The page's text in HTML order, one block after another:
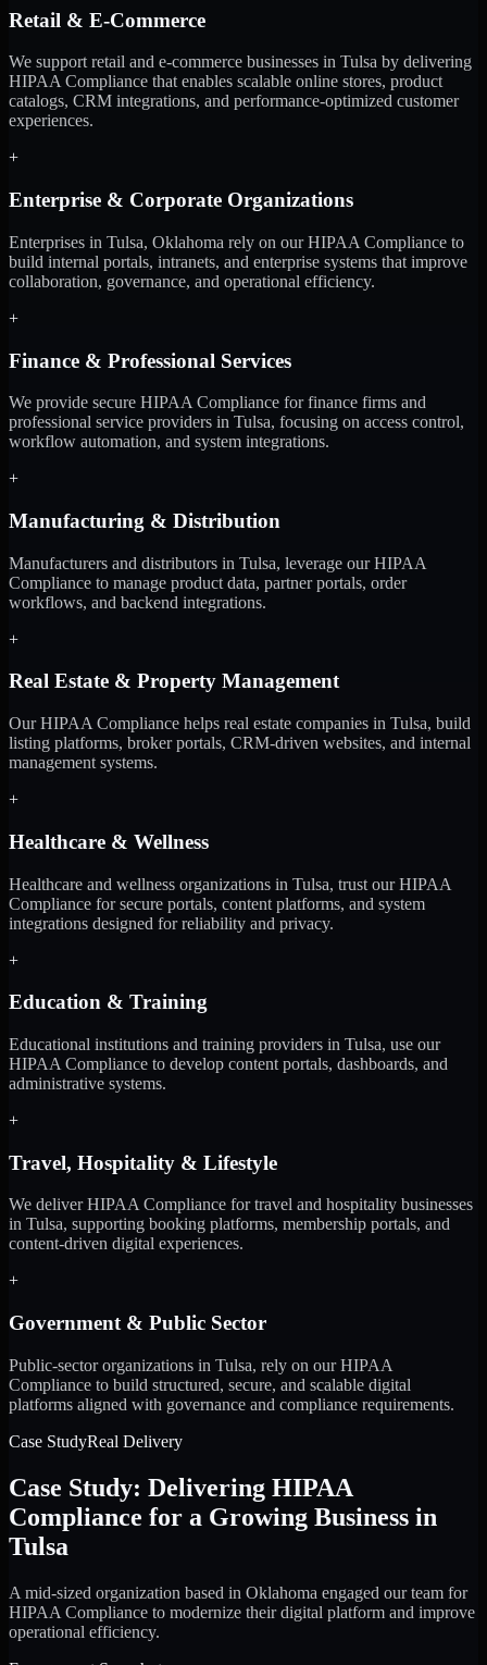
Retail & E-Commerce
We support retail and e-commerce businesses in Tulsa by delivering
HIPAA Compliance that enables scalable online stores, product
catalogs, CRM integrations, and performance-optimized customer
experiences.
+
Enterprise & Corporate Organizations
Enterprises in Tulsa, Oklahoma rely on our HIPAA Compliance to
build internal portals, intranets, and enterprise systems that improve
collaboration, governance, and operational efficiency.
+
Finance & Professional Services
We provide secure HIPAA Compliance for finance firms and
professional service providers in Tulsa, focusing on access control,
workflow automation, and system integrations.
+
Manufacturing & Distribution
Manufacturers and distributors in Tulsa, leverage our HIPAA
Compliance to manage product data, partner portals, order
workflows, and backend integrations.
+
Real Estate & Property Management
Our HIPAA Compliance helps real estate companies in Tulsa, build
listing platforms, broker portals, CRM-driven websites, and internal
management systems.
+
Healthcare & Wellness
Healthcare and wellness organizations in Tulsa, trust our HIPAA
Compliance for secure portals, content platforms, and system
integrations designed for reliability and privacy.
+
Education & Training
Educational institutions and training providers in Tulsa, use our
HIPAA Compliance to develop content portals, dashboards, and
administrative systems.
+
Travel, Hospitality & Lifestyle
We deliver HIPAA Compliance for travel and hospitality businesses
in Tulsa, supporting booking platforms, membership portals, and
content-driven digital experiences.
+
Government & Public Sector
Public-sector organizations in Tulsa, rely on our HIPAA
Compliance to build structured, secure, and scalable digital
platforms aligned with governance and compliance requirements.
Case StudyReal Delivery
Case Study: Delivering HIPAA
Compliance for a Growing Business in
Tulsa
A mid-sized organization based in Oklahoma engaged our team for
HIPAA Compliance to modernize their digital platform and improve
operational efficiency.